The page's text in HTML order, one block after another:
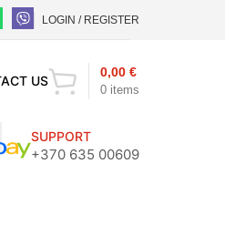
LOGIN / REGISTER
US
0 items
0,00 €
SUPPORT
+370 635 00609